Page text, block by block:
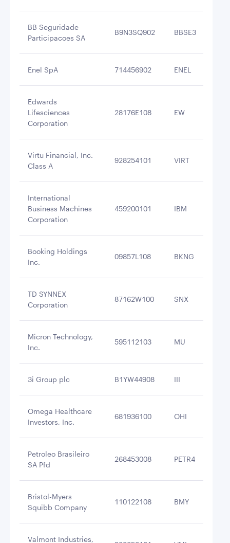
BB Seguridade
Participacoes SA
B9N3SQ902 BBSE3
Enel SpA 714456902 ENEL
Edwards
Lifesciences
Corporation
28176E108 EW
Virtu Financial, Inc.
Class A
928254101 VIRT
International
Business Machines
Corporation
459200101 IBM
Booking Holdings
Inc.
09857L108 BKNG
TD SYNNEX
Corporation
87162W100 SNX
Micron Technology,
Inc.
595112103 MU
3i Group plc B1YW44908 III
Omega Healthcare
Investors, Inc.
681936100 OHI
Petroleo Brasileiro
SA Pfd
268453008 PETR4
Bristol-Myers
Squibb Company
110122108 BMY
Valmont Industries,